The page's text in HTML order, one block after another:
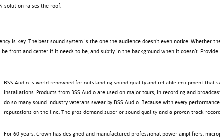
solution raises the roof.
is key. The best sound system is the one the audience doesn’t even notice. Whether
front and center if it needs to be, and subtly in the background when it doesn’t.
BSS Audio is world renowned for outstanding sound quality and reliable equipment
installations. Products from BSS Audio are used on major tours, in recording and
do so many sound industry veterans swear by BSS Audio. Because with every
reputations on the line. The pros demand superior sound quality and a proven track
For 60 years, Crown has designed and manufactured professional power amplifiers,